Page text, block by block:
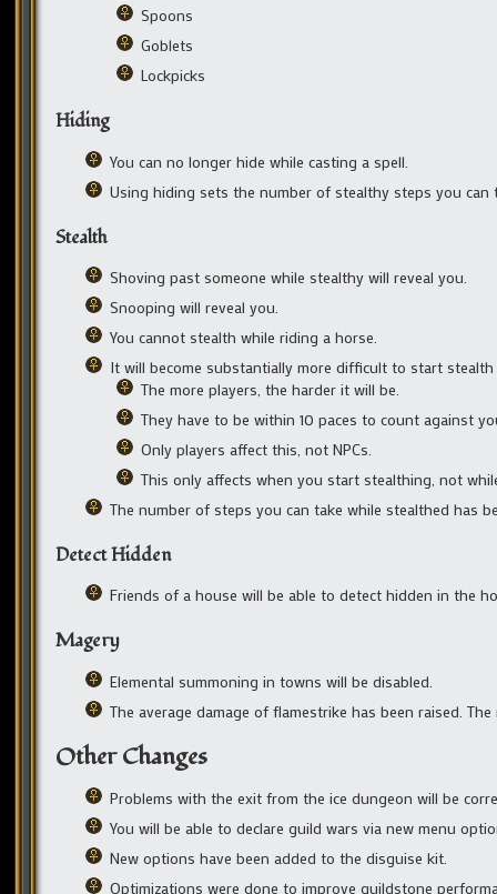
Spoons
Goblets
Lockpicks
Hiding
You can no longer hide while casting a spell.
Using hiding sets the number of stealthy steps you can
Stealth
Shoving past someone while stealthy will reveal you.
Snooping will reveal you.
You cannot stealth while riding a horse.
It will become substantially more difficult to start
The more players, the harder it will be.
They have to be within 10 paces to count against
Only players affect this, not NPCs.
This only affects when you start stealthing, not
The number of steps you can take while stealthed has
Detect Hidden
Friends of a house will be able to detect hidden in the
Magery
Elemental summoning in towns will be disabled.
The average damage of flamestrike has been raised.
Other Changes
Problems with the exit from the ice dungeon will be
You will be able to declare guild wars via new menu
New options have been added to the disguise kit.
Optimizations were done to improve guildstone